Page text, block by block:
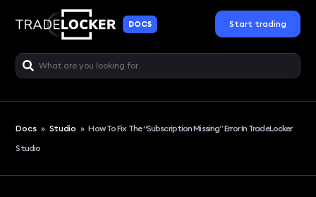
DOCS Start trading
Docs » Studio »How To Fix The “Subscription Missing” Error In TradeLocker
Studio